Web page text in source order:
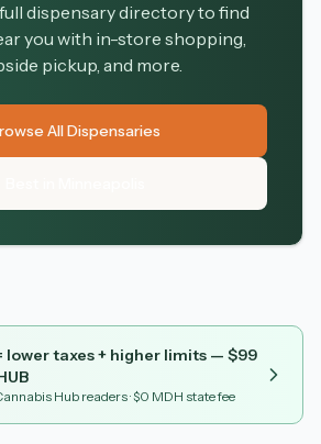
dispensary directory to find
you with in-store shopping,
pickup, and more.
All Dispensaries
lower taxes + higher limits — $99
Hub readers· $0 MDH state fee